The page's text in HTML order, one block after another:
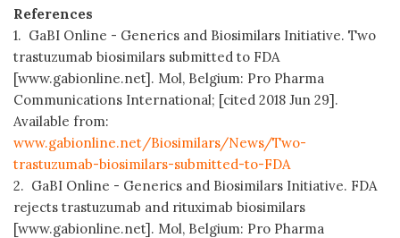
References
1. GaBI Online - Generics and Biosimilars Initiative. Two
trastuzumab biosimilars submitted to FDA
[www.gabionline.net]. Mol, Belgium: Pro Pharma
Communications International; [cited 2018 Jun 29].
Available from:
www.gabionline.net/Biosimilars/News/Two-
trastuzumab-biosimilars-submitted-to-FDA
2. GaBI Online - Generics and Biosimilars Initiative. FDA
rejects trastuzumab and rituximab biosimilars
[www.gabionline.net]. Mol, Belgium: Pro Pharma